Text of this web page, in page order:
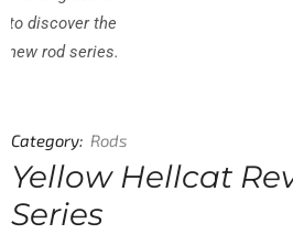
Category: Rods
Yellow Hellcat
Series